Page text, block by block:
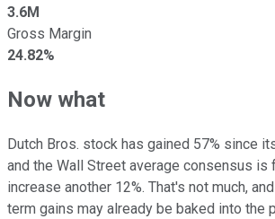
3.6M
Gross Margin
24.82%
Now what
Dutch Bros. stock has gained 57% since
and the Wall Street average consensus is
increase another 12%. That's not much,
term gains may already be baked into the